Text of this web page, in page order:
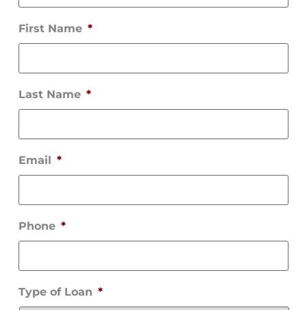
First Name *
Last Name *
Email *
Phone *
Type of Loan *